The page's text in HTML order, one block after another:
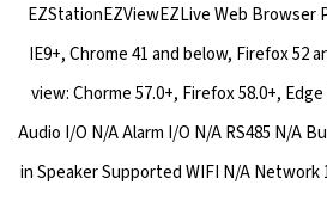
EZStationEZViewEZLive Web Browser
IE9+, Chrome 41 and below, Firefox 52
view: Chorme 57.0+, Firefox 58.0+,
Audio I/O N/A Alarm I/O N/A RS485 N/A
in Speaker Supported WIFI N/A Network